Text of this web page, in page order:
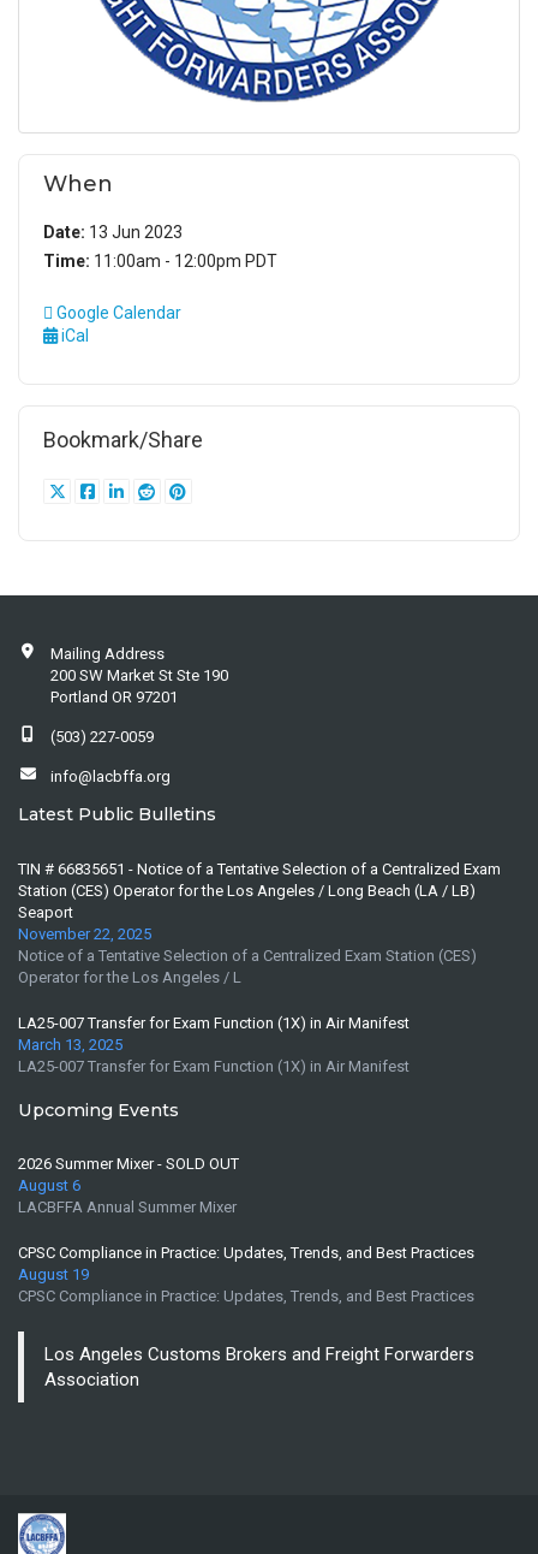
When
Date: 13 Jun 2023
Time: 11:00am - 12:00pm PDT
Google Calendar
iCal
Bookmark/Share
Mailing Address
200 SW Market St Ste 190
Portland OR 97201
(503) 227-0059
info@lacbffa.org
Latest Public Bulletins
TIN # 66835651 - Notice of a Tentative Selection of a Centralized Exam
Station (CES) Operator for the Los Angeles / Long Beach (LA / LB)
Seaport
November 22, 2025
Notice of a Tentative Selection of a Centralized Exam Station (CES)
Operator for the Los Angeles / L
LA25-007 Transfer for Exam Function (1X) in Air Manifest
March 13, 2025
LA25-007 Transfer for Exam Function (1X) in Air Manifest
Upcoming Events
2026 Summer Mixer - SOLD OUT
August 6
LACBFFA Annual Summer Mixer
CPSC Compliance in Practice: Updates, Trends, and Best Practices
August 19
CPSC Compliance in Practice: Updates, Trends, and Best Practices
Los Angeles Customs Brokers and Freight Forwarders
Association